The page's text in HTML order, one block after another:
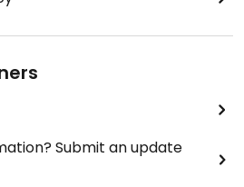
Submit an update